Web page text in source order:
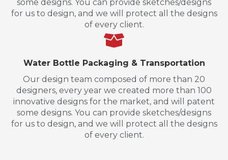
some designs. You can provide sketches/designs
for us to design, and we will protect all the designs
of every client.
Water Bottle Packaging & Transportation
Our design team composed of more than 20
designers, every year we created more than 100
innovative designs for the market, and will patent
some designs. You can provide sketches/designs
for us to design, and we will protect all the designs
of every client.